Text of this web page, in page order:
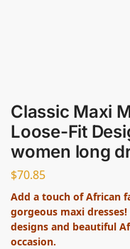
Classic Maxi
Loose-Fit
women long
$70.85
Add a touch of African
gorgeous maxi
designs and beautiful
occasion.